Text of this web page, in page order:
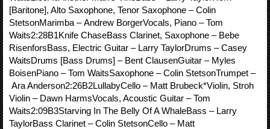
[Baritone], Alto Saxophone, Tenor Saxophone – Colin
StetsonMarimba – Andrew BorgerVocals, Piano – Tom
Waits2:28B1Knife ChaseBass Clarinet, Saxophone – Bebe
RisenforsBass, Electric Guitar – Larry TaylorDrums – Casey
WaitsDrums [Bass Drums] – Bent ClausenGuitar – Myles
BoisenPiano – Tom WaitsSaxophone – Colin StetsonTrumpet –
Ara Anderson2:26B2LullabyCello – Matt Brubeck*Violin, Stroh
Violin – Dawn HarmsVocals, Acoustic Guitar – Tom
Waits2:09B3Starving In The Belly Of A WhaleBass – Larry
TaylorBass Clarinet – Colin StetsonCello – Matt